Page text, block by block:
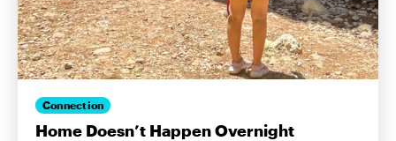
Connection
Home Doesn’t Happen Overnight